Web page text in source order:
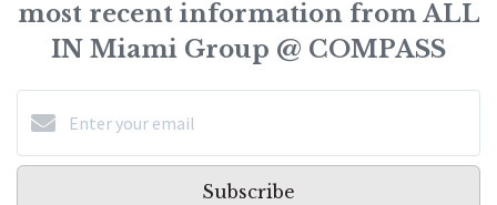
most recent information from ALL
IN Miami Group @ COMPASS
Subscribe